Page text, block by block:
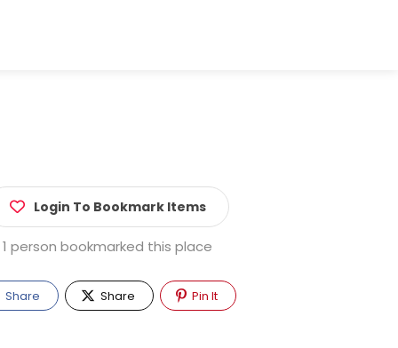
Login To Bookmark Items
1 person bookmarked this place
Share Share Pin It